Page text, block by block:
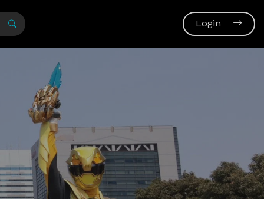
Login